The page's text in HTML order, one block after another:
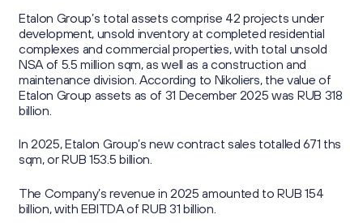
Etalon Group’s total assets comprise 42 projects under
development, unsold inventory at completed residential
complexes and commercial properties, with total unsold
NSA of 5.5 million sqm, as well as a construction and
maintenance division. According to Nikoliers, the value of
Etalon Group assets as of 31 December 2025 was RUB 318
billion.
In 2025, Etalon Group’s new contract sales totalled 671 ths
sqm, or RUB 153.5 billion.
The Company’s revenue in 2025 amounted to RUB 154
billion, with EBITDA of RUB 31 billion.